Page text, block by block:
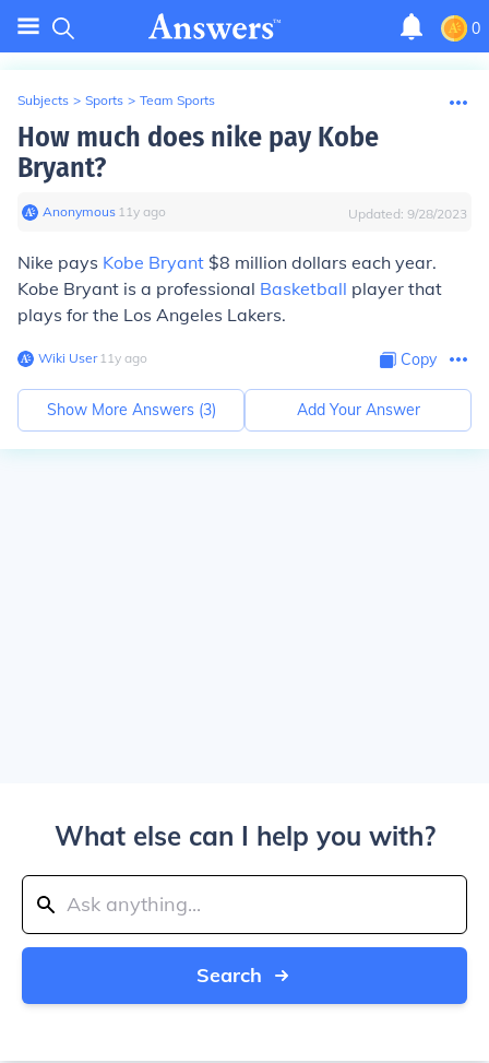
0
Subjects > Sports > Team Sports
How much does nike pay Kobe
Bryant?
Anonymous∙ 11y ago Updated: 9/28/2023
Nike pays Kobe Bryant $8 million dollars each year.
Kobe Bryant is a professional Basketball player that
plays for the Los Angeles Lakers.
Wiki User∙11y ago Copy
Show More Answers (3) Add Your Answer
What else can I help you with?
Search